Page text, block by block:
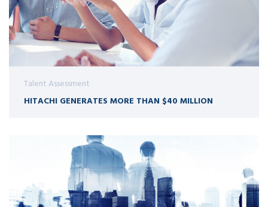
Talent Assessment
HITACHI GENERATES MORE THAN $40 MILLION